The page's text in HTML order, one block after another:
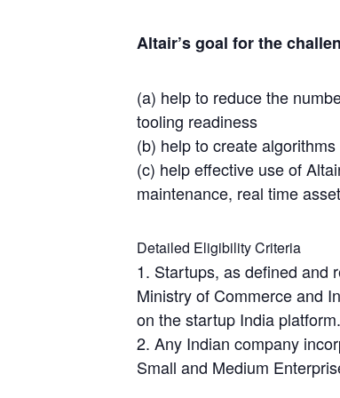
Altair’s goal for the
(a) help to reduce the
tooling readiness
(b) help to create
(c) help effective use of
maintenance, real time
Detailed Eligibility Criteria
1. Startups, as defined and
Ministry of Commerce and
on the startup India platform.
2. Any Indian company
Small and Medium